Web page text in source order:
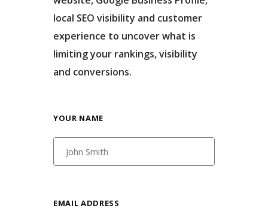
local SEO visibility and customer
experience to uncover what is
limiting your rankings, visibility
and conversions.
YOUR NAME
EMAIL ADDRESS